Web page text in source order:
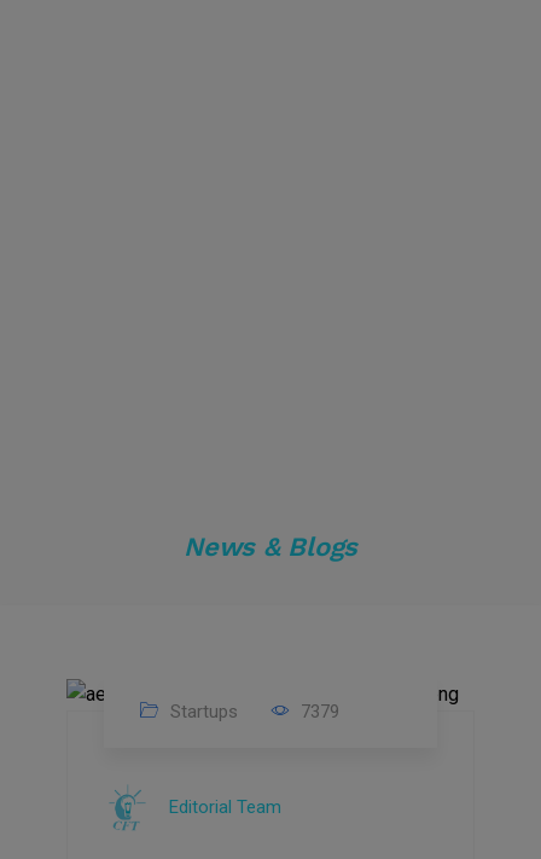
News & Blogs
2022
Startups 7379
Editorial Team